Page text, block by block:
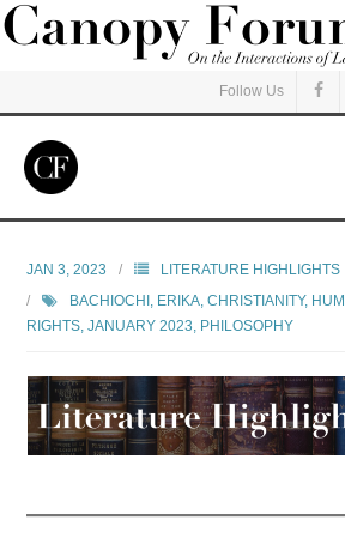
Follow Us
Read
Listen
Events
JAN 3, 2023
LITERATURE HIGHLIGHTS
BACHIOCHI, ERIKA ,CHRISTIANITY,
RIGHTS ,JANUARY 2023 PHILOSOPHY